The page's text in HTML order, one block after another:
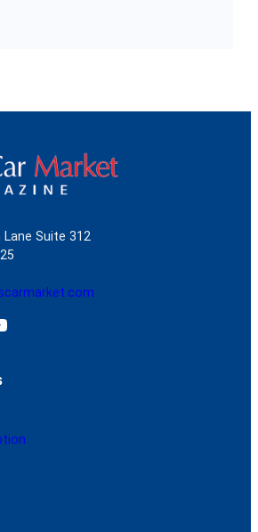
Lane Suite 312